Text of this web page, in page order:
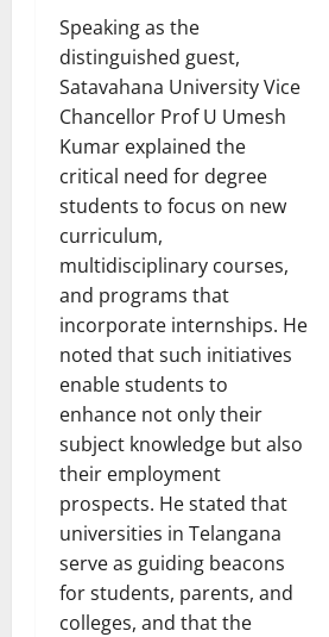
Speaking as the
distinguished guest,
Satavahana University Vice
Chancellor Prof U Umesh
Kumar explained the
critical need for degree
students to focus on new
curriculum,
multidisciplinary courses,
and programs that
incorporate internships. He
noted that such initiatives
enable students to
enhance not only their
subject knowledge but also
their employment
prospects. He stated that
universities in Telangana
serve as guiding beacons
for students, parents, and
colleges, and that the